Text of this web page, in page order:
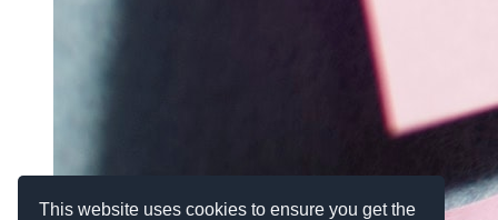
This website uses cookies to ensure you get the